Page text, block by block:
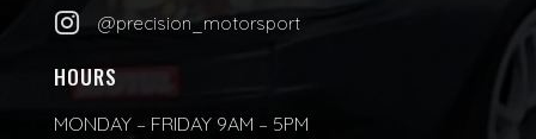
 @precision_motorsport
HOURS
MONDAY – FRIDAY 9AM – 5PM